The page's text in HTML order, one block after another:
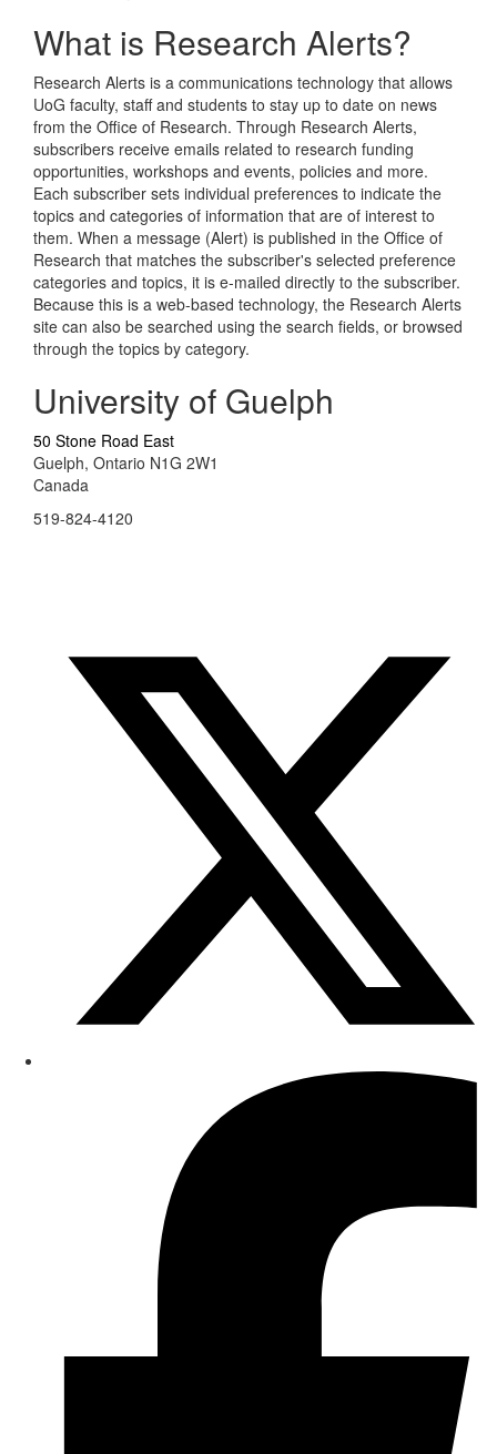
What is Research Alerts?
Research Alerts is a communications technology that allows
UoG faculty, staff and students to stay up to date on news
from the Office of Research. Through Research Alerts,
subscribers receive emails related to research funding
opportunities, workshops and events, policies and more.
Each subscriber sets individual preferences to indicate the
topics and categories of information that are of interest to
them. When a message (Alert) is published in the Office of
Research that matches the subscriber's selected preference
categories and topics, it is e-mailed directly to the subscriber.
Because this is a web-based technology, the Research Alerts
site can also be searched using the search fields, or browsed
through the topics by category.
University of Guelph
50 Stone Road East
Guelph, Ontario N1G 2W1
Canada
519-824-4120